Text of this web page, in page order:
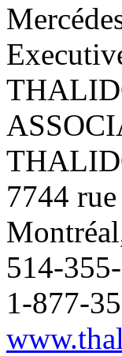
7744
514-
1-877-